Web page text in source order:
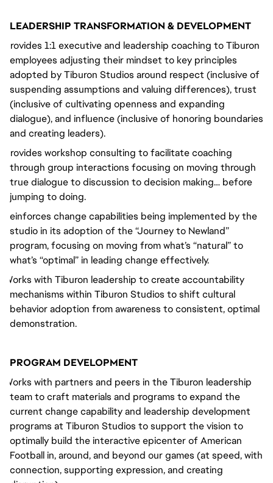
LEADERSHIP TRANSFORMATION & DEVELOPMENT
Provides 1:1 executive and leadership coaching to Tiburon
employees adjusting their mindset to key principles
adopted by Tiburon Studios around respect (inclusive of
suspending assumptions and valuing differences), trust
(inclusive of cultivating openness and expanding
dialogue), and influence (inclusive of honoring boundaries
and creating leaders).
Provides workshop consulting to facilitate coaching
through group interactions focusing on moving through
true dialogue to discussion to decision making… before
jumping to doing.
Reinforces change capabilities being implemented by the
studio in its adoption of the “Journey to Newland”
program, focusing on moving from what’s “natural” to
what’s “optimal” in leading change effectively.
Works with Tiburon leadership to create accountability
mechanisms within Tiburon Studios to shift cultural
behavior adoption from awareness to consistent, optimal
demonstration.
PROGRAM DEVELOPMENT
Works with partners and peers in the Tiburon leadership
team to craft materials and programs to expand the
current change capability and leadership development
programs at Tiburon Studios to support the vision to
optimally build the interactive epicenter of American
Football in, around, and beyond our games (at speed, with
connection, supporting expression, and creating